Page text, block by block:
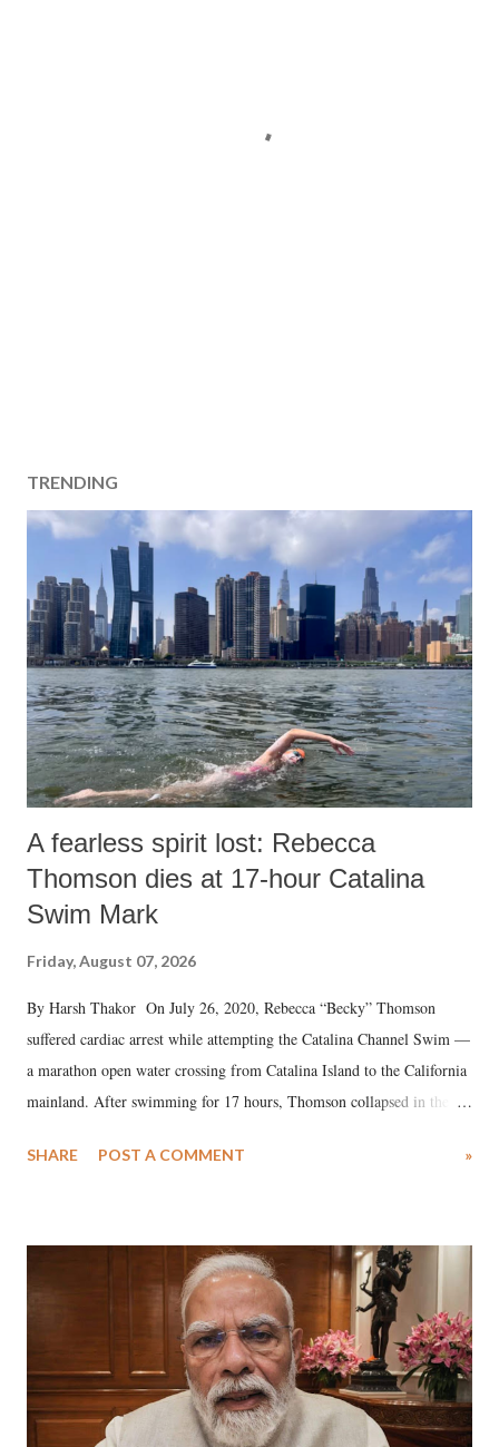
TRENDING
A fearless spirit lost: Rebecca
Thomson dies at 17-hour Catalina
Swim Mark
Friday, August 07, 2026
By Harsh Thakor On July 26, 2020, Rebecca “Becky” Thomson
suffered cardiac arrest while attempting the Catalina Channel Swim —
a marathon open water crossing from Catalina Island to the California
mainland. After swimming for 17 hours, Thomson collapsed in the
medical staff at Harbor-UCLA Medical Center, she succumbed to a
SHARE POST A COMMENT »